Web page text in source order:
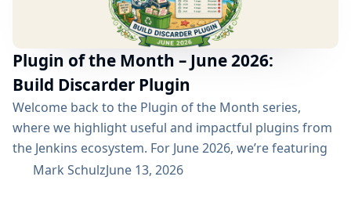
Plugin of the Month – June 2026:
Build Discarder Plugin
Welcome back to the Plugin of the Month series,
where we highlight useful and impactful plugins from
the Jenkins ecosystem. For June 2026, we’re featuring
the Build Discarder Plugin. Do you maintain a Jenkins
Mark SchulzJune 13, 2026